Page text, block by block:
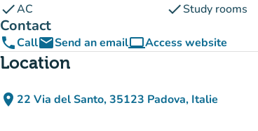
checkAC checkStudy rooms
Contact
phoneCallemailSend an emailcomputerAccess website
(new tab)
Location
place 22 Via del Santo, 35123 Padova, Italie
(open in Google Maps)
(new tab)